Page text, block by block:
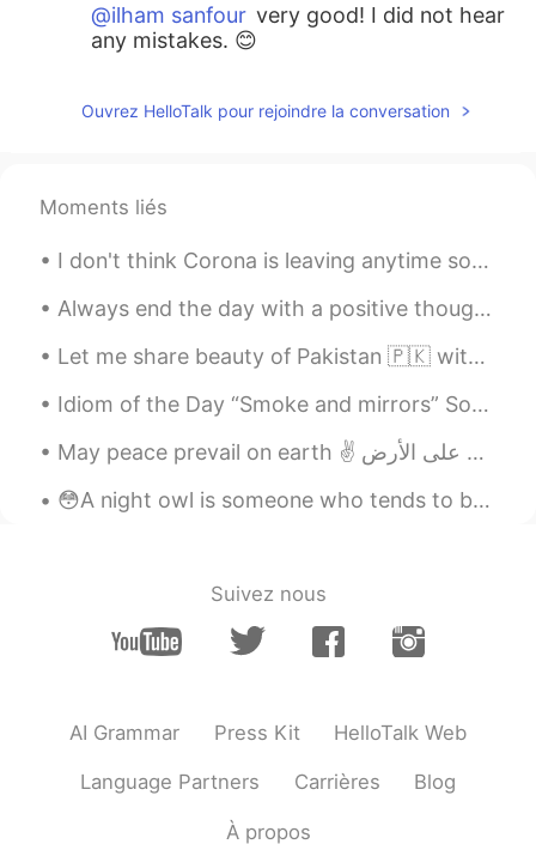
@ilham sanfour very good! I did not hear
any mistakes. 😊
Ouvrez HelloTalk pour rejoindre la conversation
Moments liés
I don't think Corona is leaving anytime soon but I'm leaving Corona soon. 🤣 That is, I'm returni...
Always end the day with a positive thought , no matter how hard things were , tomorrow is a fresh...
Let me share beauty of Pakistan 🇵🇰 with you, in 2020 Pakistan was also in the list of tourist at...
Idiom of the Day “Smoke and mirrors” Sometimes people use illusion to confuse or misdirect peop...
😳A night owl is someone who tends to be awake late into the night. If you're a night owl, you may...
Suivez nous
AI Grammar Press Kit HelloTalk Web
Language Partners Carrières Blog
À propos